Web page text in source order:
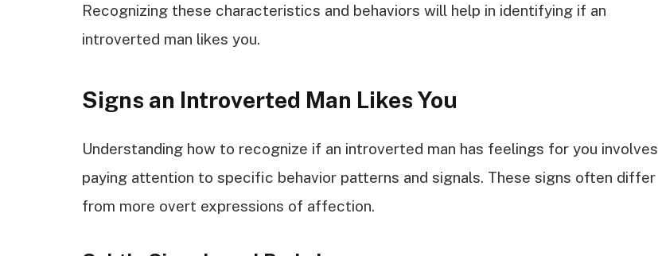
Recognizing these characteristics and behaviors will help in identifying if an
introverted man likes you.
Signs an Introverted Man Likes You
Understanding how to recognize if an introverted man has feelings for you involves
paying attention to specific behavior patterns and signals. These signs often differ
from more overt expressions of affection.